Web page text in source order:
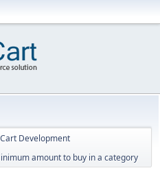
Development
amount to buy in a category